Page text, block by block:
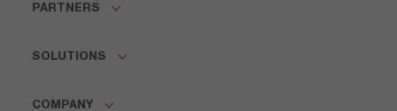
PARTNERS
SOLUTIONS
COMPANY